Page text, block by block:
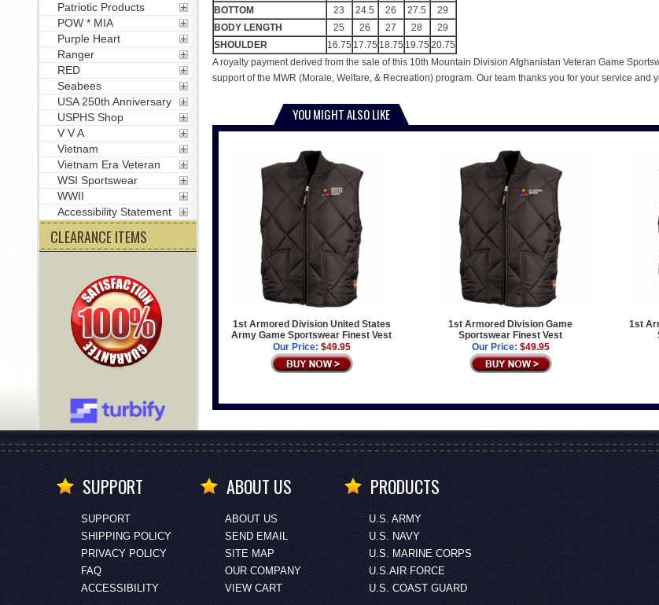
BOTTOM
23 24.5 26 27.5
29
BODY LENGTH
25 26 27 28
29
SHOULDER
16.75 17.75 18.75 19.75 20.75
A royalty payment derived from the sale of this 10th Mountain Division Afghanistan Veteran Game
support of the MWR (Morale, Welfare, & Recreation) program. Our team thanks you for your service and
YOU MIGHT ALSO LIKE
1st Armored Division United States
Army Game Sportswear Finest Vest
Our Price: $49.95
1st Armored Division Game
Sportswear Finest Vest
Our Price: $49.95
1st
Patriotic Products
POW * MIA
Purple Heart
Ranger
RED
Seabees
USA 250th Anniversary
USPHS Shop
V V A
Vietnam
Vietnam Era Veteran
WSI Sportswear
WWII
Accessibility Statement
CLEARANCE ITEMS
SUPPORT
SUPPORT
SHIPPING POLICY
PRIVACY POLICY
FAQ
ACCESSIBILITY
ABOUT US
ABOUT US
SEND EMAIL
SITE MAP
OUR COMPANY
VIEW CART
PRODUCTS
U.S. ARMY
U.S. NAVY
U.S. MARINE CORPS
U.S.AIR FORCE
U.S. COAST GUARD